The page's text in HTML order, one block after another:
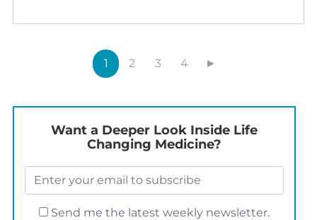
1 2 3 4 ►
Want a Deeper Look Inside Life
Changing Medicine?
Send me the latest weekly newsletter.